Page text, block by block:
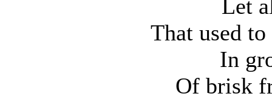
Let
That used
In
Of brisk